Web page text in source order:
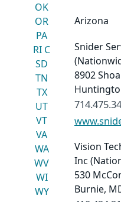
OK
OR
PA
RI C
SD
TN
TX
UT
VT
VA
WA
WV
WI
WY
Arizona
Snider
8902
Vision
Inc
530
Burnie,